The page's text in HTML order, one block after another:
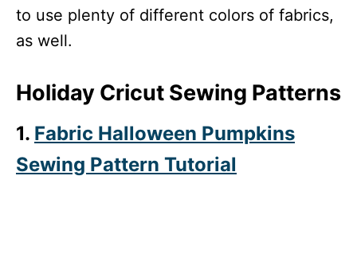
to use plenty of different colors of fabrics,
as well.
Holiday Cricut Sewing Patterns
1. Fabric Halloween Pumpkins
Sewing Pattern Tutorial